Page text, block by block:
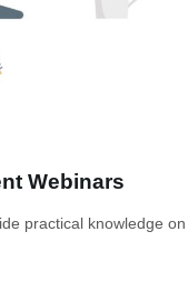
Webinars
practical knowledge on